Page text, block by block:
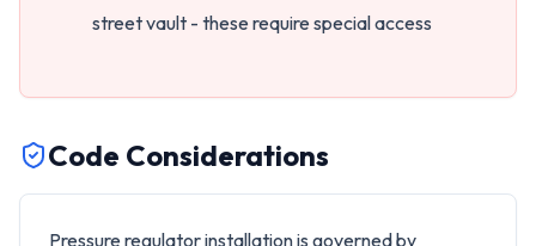
street vault - these require special access
Code Considerations
Pressure regulator installation is governed by